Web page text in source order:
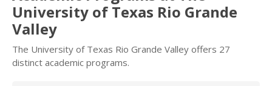
University of Texas Rio Grande
Valley
The University of Texas Rio Grande Valley offers 27
distinct academic programs.